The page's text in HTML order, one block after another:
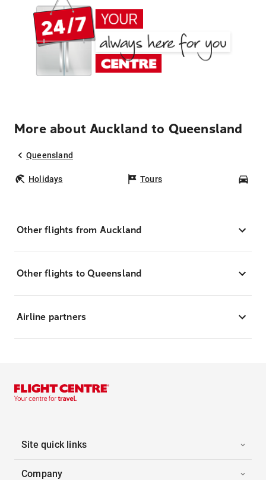
More about Auckland to Queensland
Queensland
Holidays Tours
Other flights from Auckland
Other flights to Queensland
Airline partners
Site quick links
Company